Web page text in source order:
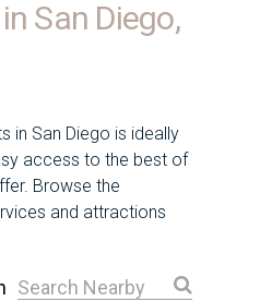
San Diego,
in San Diego is ideally
access to the best of
Browse the
and attractions